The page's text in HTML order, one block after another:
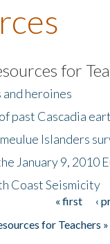
for
and heroines
past Cascadia
Islanders
January 9, 2010
Coast Seismicity
« first ‹
for Teachers »